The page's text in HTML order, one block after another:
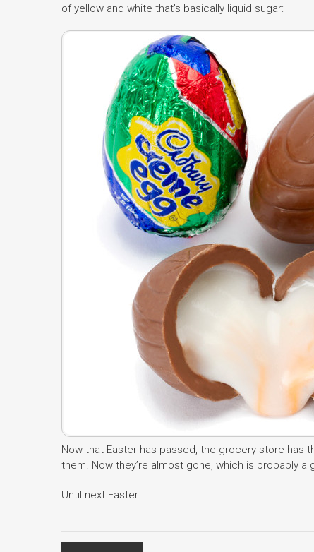
of yellow and white that’s basically liquid sugar:
Now that Easter has passed, the grocery store has
them. Now they’re almost gone, which is probably
Until next Easter…